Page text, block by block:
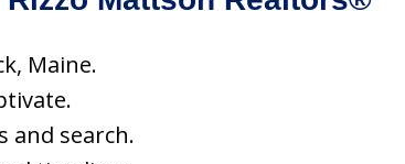
Maine.
and search.